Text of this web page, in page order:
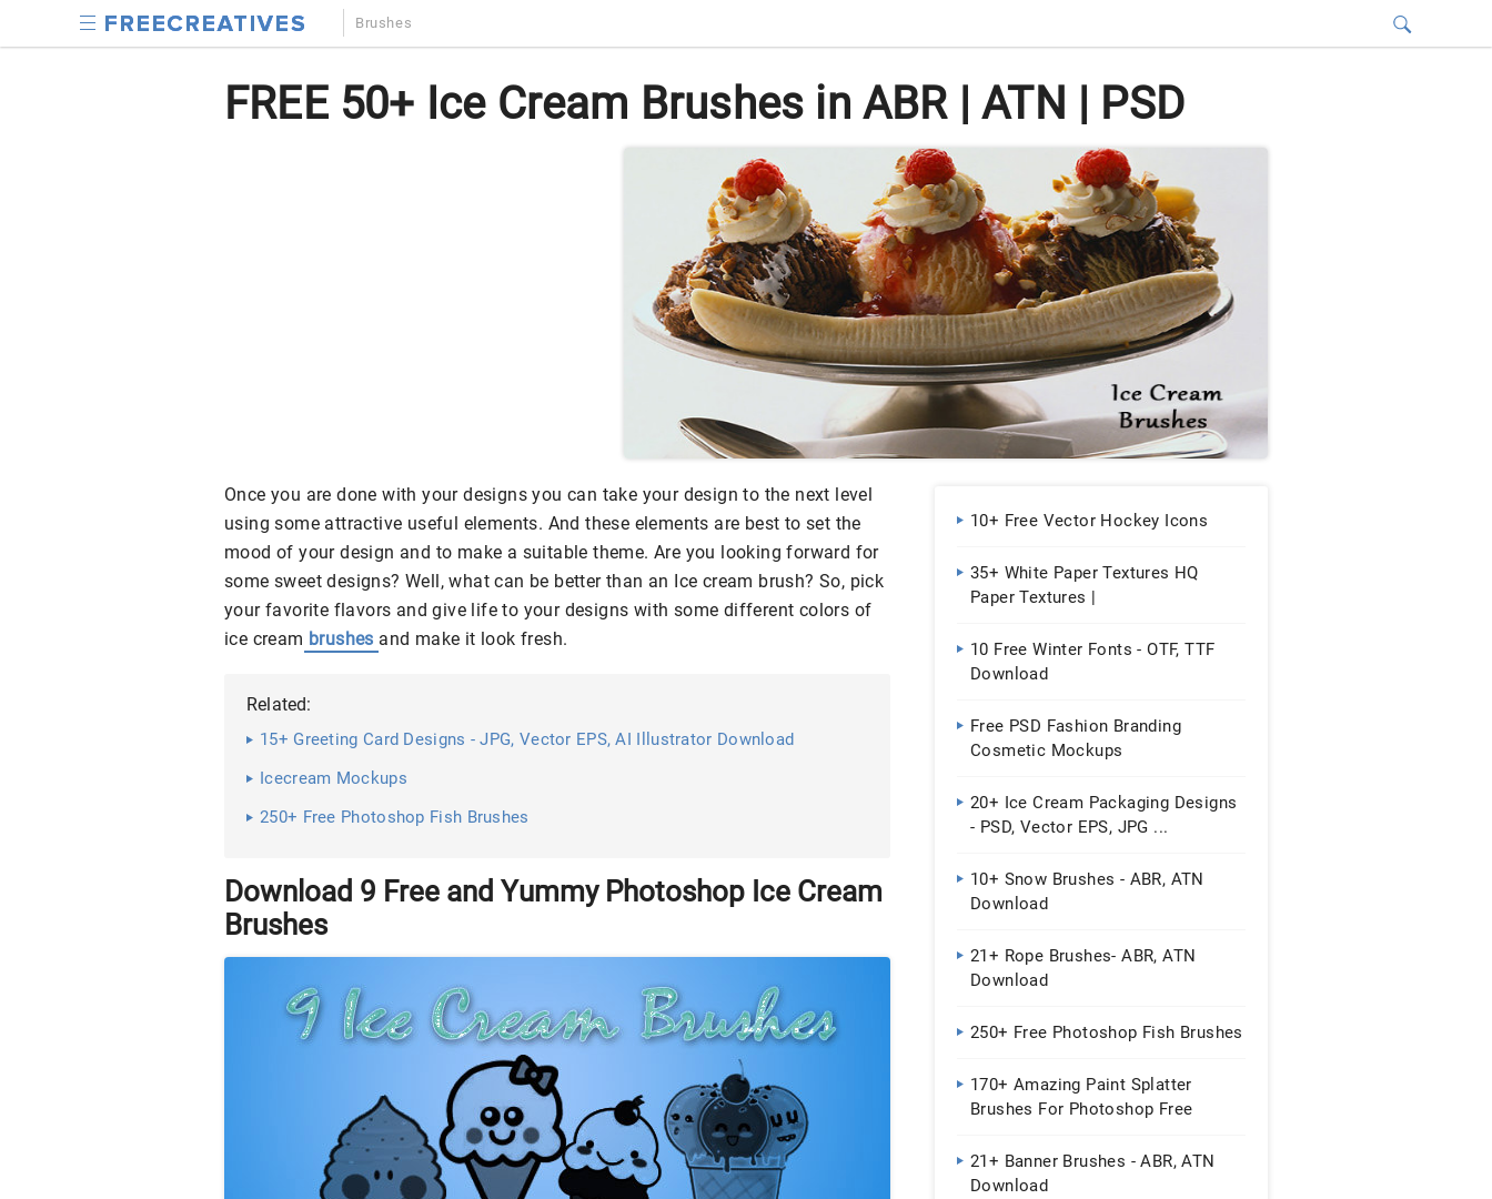
Brushes
FREE 50+ Ice Cream Brushes in ABR | ATN | PSD
Once you are done with your designs you can take your design to the next level
using some attractive useful elements. And these elements are best to set the
mood of your design and to make a suitable theme. Are you looking forward for
some sweet designs? Well, what can be better than an Ice cream brush? So, pick
your favorite flavors and give life to your designs with some different colors of
ice cream brushes and make it look fresh.
Related:
15+ Greeting Card Designs - JPG, Vector EPS, AI Illustrator Download
Icecream Mockups
250+ Free Photoshop Fish Brushes
Download 9 Free and Yummy Photoshop Ice Cream
Brushes
10+ Free Vector Hockey Icons
35+ White Paper Textures HQ
Paper Textures |
10 Free Winter Fonts - OTF, TTF
Download
Free PSD Fashion Branding
Cosmetic Mockups
20+ Ice Cream Packaging Designs
- PSD, Vector EPS, JPG ...
10+ Snow Brushes - ABR, ATN
Download
21+ Rope Brushes- ABR, ATN
Download
250+ Free Photoshop Fish Brushes
170+ Amazing Paint Splatter
Brushes For Photoshop Free
21+ Banner Brushes - ABR, ATN
Download